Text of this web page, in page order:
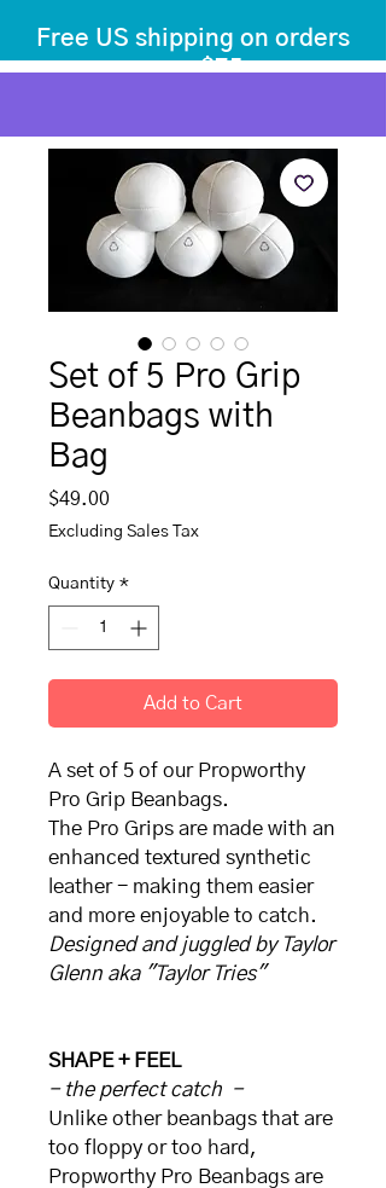
Free US shipping on orders
over $75
Set of 5 Pro Grip
Beanbags with
Bag
$49.00
Excluding Sales Tax
Quantity *
Add to Cart
A set of 5 of our Propworthy
Pro Grip Beanbags.
The Pro Grips are made with an
enhanced textured synthetic
leather - making them easier
and more enjoyable to catch.
Designed and juggled by Taylor
Glenn aka "Taylor Tries"
SHAPE + FEEL
- the perfect catch -
Unlike other beanbags that are
too floppy or too hard,
Propworthy Pro Beanbags are